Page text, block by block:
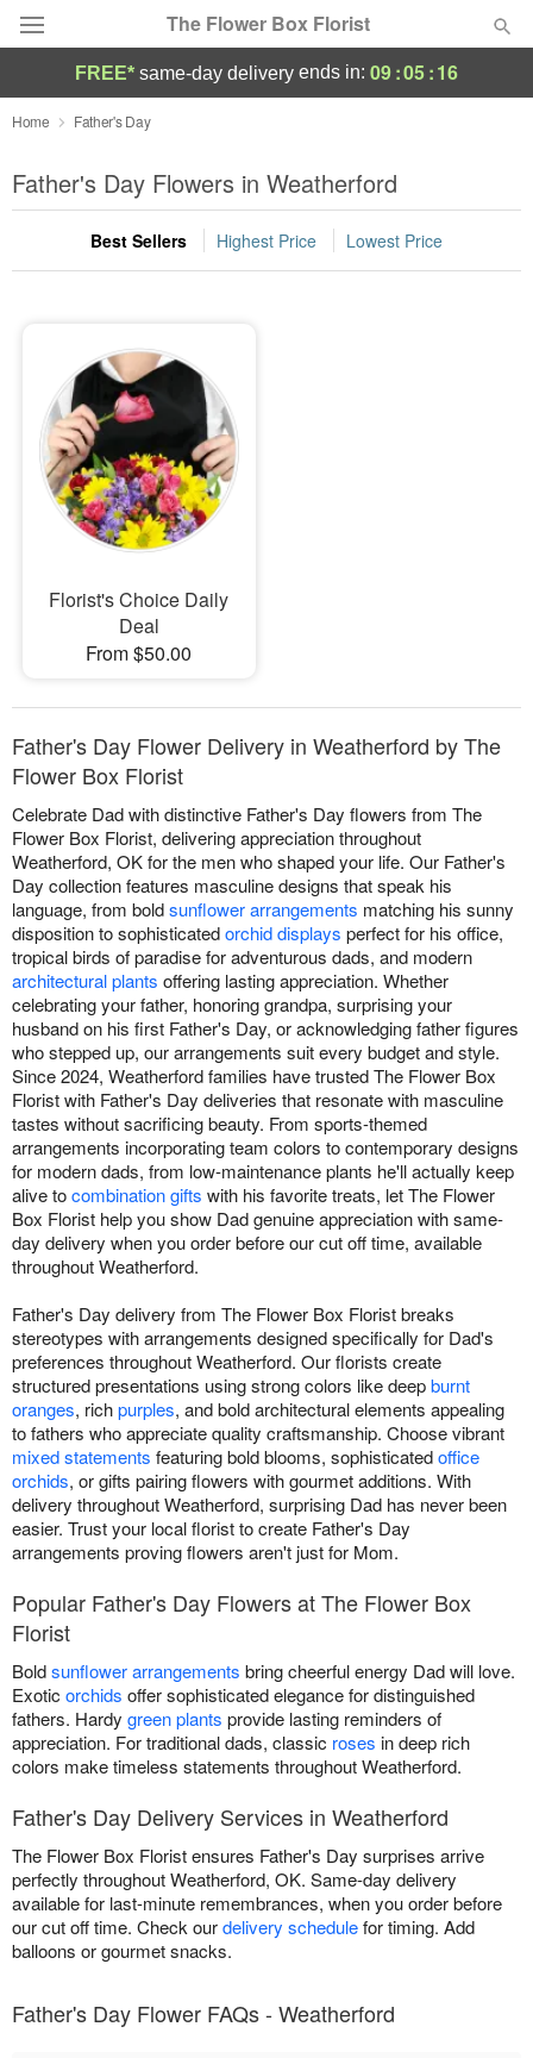
The Flower Box Florist
Deal of the Day
Summer Featured
Occasions
Sympathy and Funeral
Flowers, Plants & Gifts
Our Shop
FREE* same-day delivery ends in: 09:05:16
Home Father's Day
Father's Day Flowers in Weatherford
Best Sellers Highest Price Lowest Price
Florist's Choice Daily
Deal
From $50.00
Father's Day Flower Delivery in Weatherford by The
Flower Box Florist
Celebrate Dad with distinctive Father's Day flowers from The
Flower Box Florist, delivering appreciation throughout
Weatherford, OK for the men who shaped your life. Our Father's
Day collection features masculine designs that speak his
language, from boldsunflower arrangements matching his sunny
disposition to sophisticatedorchid displays perfect for his office,
tropical birds of paradise for adventurous dads, and modern
architectural plants offering lasting appreciation. Whether
celebrating your father, honoring grandpa, surprising your
husband on his first Father's Day, or acknowledging father figures
who stepped up, our arrangements suit every budget and style.
Since 2024, Weatherford families have trusted The Flower Box
Florist with Father's Day deliveries that resonate with masculine
tastes without sacrificing beauty. From sports-themed
arrangements incorporating team colors to contemporary designs
for modern dads, from low-maintenance plants he'll actually keep
alive tocombination gifts with his favorite treats, let The Flower
Box Florist help you show Dad genuine appreciation with same-
day delivery when you order before our cut off time, available
throughout Weatherford.
Father's Day delivery from The Flower Box Florist breaks
stereotypes with arrangements designed specifically for Dad's
preferences throughout Weatherford. Our florists create
structured presentations using strong colors like deepburnt
oranges, richpurples, and bold architectural elements appealing
to fathers who appreciate quality craftsmanship. Choose vibrant
mixed statements featuring bold blooms, sophisticatedoffice
orchids, or gifts pairing flowers with gourmet additions. With
delivery throughout Weatherford, surprising Dad has never been
easier. Trust your local florist to create Father's Day
arrangements proving flowers aren't just for Mom.
Popular Father's Day Flowers at The Flower Box
Florist
Boldsunflower arrangements bring cheerful energy Dad will love.
Exotic orchids offer sophisticated elegance for distinguished
fathers. Hardy green plants provide lasting reminders of
appreciation. For traditional dads, classic roses in deep rich
colors make timeless statements throughout Weatherford.
Father's Day Delivery Services in Weatherford
The Flower Box Florist ensures Father's Day surprises arrive
perfectly throughout Weatherford, OK. Same-day delivery
available for last-minute remembrances, when you order before
our cut off time. Check ourdelivery schedulefor timing. Add
balloons or gourmet snacks.
Father's Day Flower FAQs - Weatherford